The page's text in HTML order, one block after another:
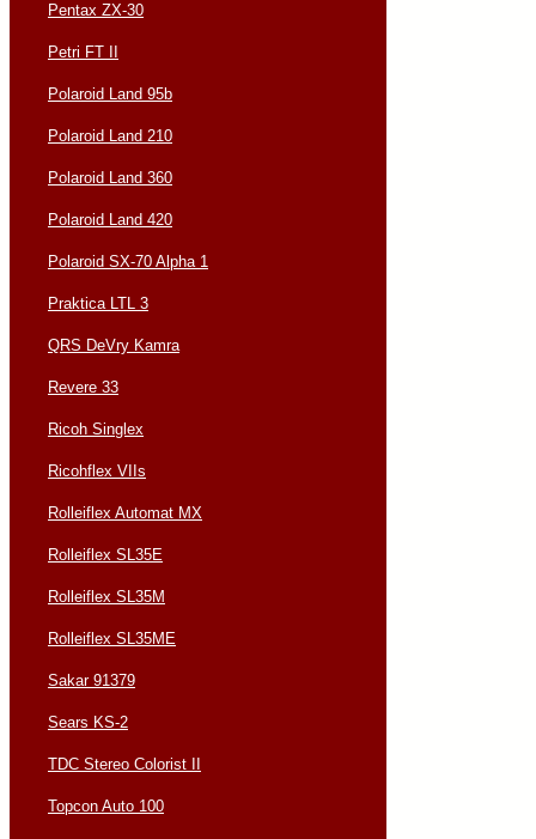
Pentax ZX-30
Petri FT II
Polaroid Land 95b
Polaroid Land 210
Polaroid Land 360
Polaroid Land 420
Polaroid SX-70 Alpha 1
Praktica LTL 3
QRS DeVry Kamra
Revere 33
Ricoh Singlex
Ricohflex VIIs
Rolleiflex Automat MX
Rolleiflex SL35E
Rolleiflex SL35M
Rolleiflex SL35ME
Sakar 91379
Sears KS-2
TDC Stereo Colorist II
Topcon Auto 100